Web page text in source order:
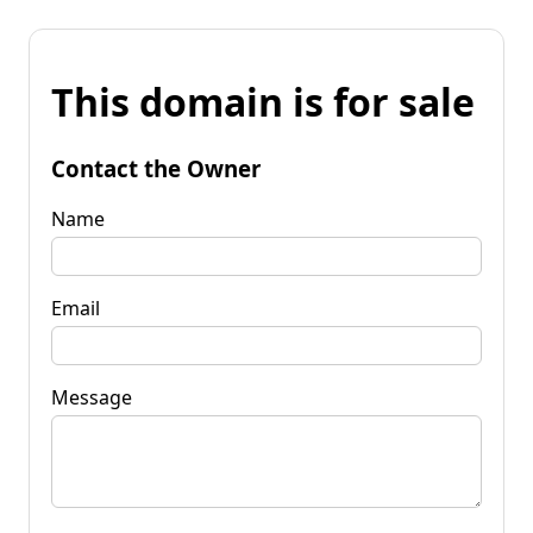
This domain is for sale
Contact the Owner
Name
Email
Message